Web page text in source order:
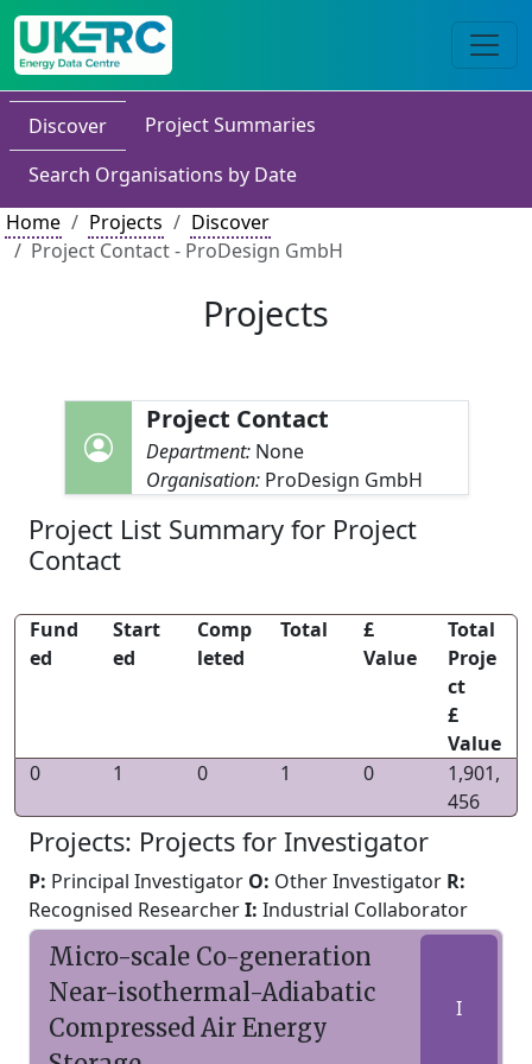
Discover
Project Summaries
Search Organisations by Date
Home
Projects
Discover
Project Contact - ProDesign GmbH
Projects
Project Contact
Department: None
Organisation: ProDesign GmbH
Project List Summary for Project
Contact
Fund
ed
Start
ed
Comp
leted
Total
£
Value
Total
Proje
ct
£
Value
0
1 0 1 0
1,901,
456
Projects: Projects for Investigator
P: Principal Investigator O: Other Investigator R:
Recognised ResearcherI: Industrial Collaborator
Micro-scale Co-generation
Near-isothermal-Adiabatic
Compressed Air Energy
I